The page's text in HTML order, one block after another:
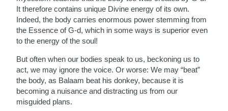
It therefore contains unique Divine energy of its own.
Indeed, the body carries enormous power stemming from
the Essence of G-d, which in some ways is superior even
to the energy of the soul!
But often when our bodies speak to us, beckoning us to
act, we may ignore the voice. Or worse: We may “beat”
the body, as Balaam beat his donkey, because it is
becoming a nuisance and distracting us from our
misguided plans.